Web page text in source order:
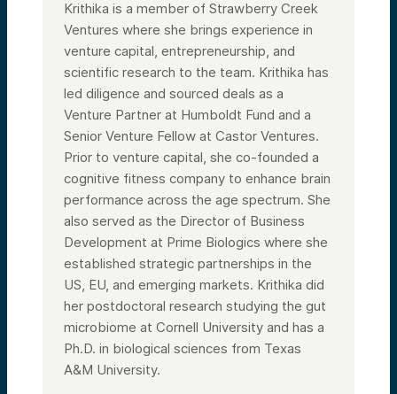
Krithika is a member of Strawberry Creek
Ventures where she brings experience in
venture capital, entrepreneurship, and
scientific research to the team. Krithika has
led diligence and sourced deals as a
Venture Partner at Humboldt Fund and a
Senior Venture Fellow at Castor Ventures.
Prior to venture capital, she co-founded a
cognitive fitness company to enhance brain
performance across the age spectrum. She
also served as the Director of Business
Development at Prime Biologics where she
established strategic partnerships in the
US, EU, and emerging markets. Krithika did
her postdoctoral research studying the gut
microbiome at Cornell University and has a
Ph.D. in biological sciences from Texas
A&M University.